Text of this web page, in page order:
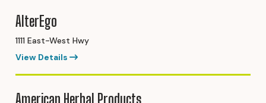
AlterEgo
1111 East-West Hwy
View Details
American Herbal Products